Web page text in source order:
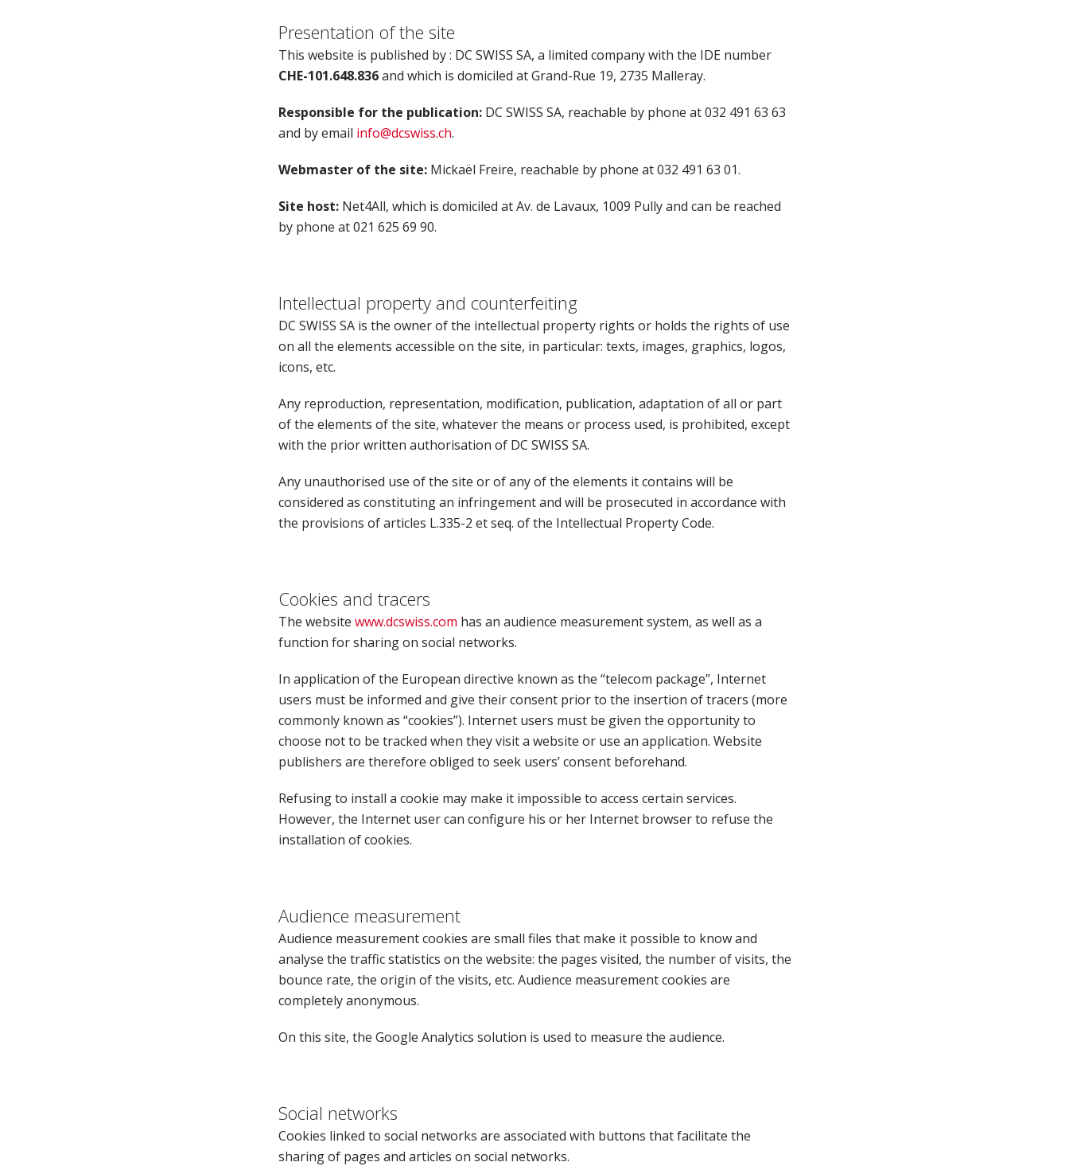
Presentation of the site
This website is published by : DC SWISS SA, a limited company with the IDE number
CHE-101.648.836and which is domiciled at Grand-Rue 19, 2735 Malleray.
Responsible for the publication: DC SWISS SA, reachable by phone at 032 491 63 63
and by email info@dcswiss.ch.
Webmaster of the site:Mickaël Freire, reachable by phone at 032 491 63 01.
Site host: Net4All, which is domiciled at Av. de Lavaux, 1009 Pully and can be reached
by phone at 021 625 69 90.
Intellectual property and counterfeiting
DC SWISS SA is the owner of the intellectual property rights or holds the rights of use
on all the elements accessible on the site, in particular: texts, images, graphics, logos,
icons, etc.
Any reproduction, representation, modification, publication, adaptation of all or part
of the elements of the site, whatever the means or process used, is prohibited, except
with the prior written authorisation of DC SWISS SA.
Any unauthorised use of the site or of any of the elements it contains will be
considered as constituting an infringement and will be prosecuted in accordance with
the provisions of articles L.335-2 et seq. of the Intellectual Property Code.
Cookies and tracers
The website www.dcswiss.com has an audience measurement system, as well as a
function for sharing on social networks.
In application of the European directive known as the “telecom package”, Internet
users must be informed and give their consent prior to the insertion of tracers (more
commonly known as “cookies”). Internet users must be given the opportunity to
choose not to be tracked when they visit a website or use an application. Website
publishers are therefore obliged to seek users’ consent beforehand.
Refusing to install a cookie may make it impossible to access certain services.
However, the Internet user can configure his or her Internet browser to refuse the
installation of cookies.
Audience measurement
Audience measurement cookies are small files that make it possible to know and
analyse the traffic statistics on the website: the pages visited, the number of visits, the
bounce rate, the origin of the visits, etc. Audience measurement cookies are
completely anonymous.
On this site, the Google Analytics solution is used to measure the audience.
Social networks
Cookies linked to social networks are associated with buttons that facilitate the
sharing of pages and articles on social networks.